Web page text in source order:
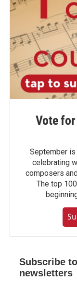
Vote
September
celebrating
composers
The top
Subscribe
newsletters